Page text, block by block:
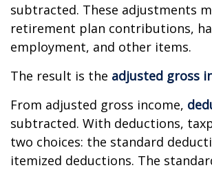
subtracted. These adjustments
retirement plan contributions,
employment, and other items.
The result is the adjusted gross
From adjusted gross income,
subtracted. With deductions,
two choices: the standard
itemized deductions. The